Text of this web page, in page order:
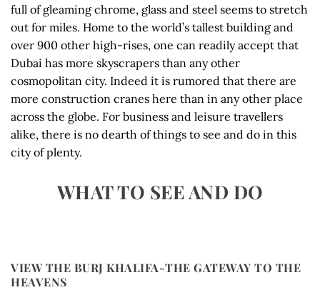
full of gleaming chrome, glass and steel seems to stretch
out for miles. Home to the world’s tallest building and
over 900 other high-rises, one can readily accept that
Dubai has more skyscrapers than any other
cosmopolitan city. Indeed it is rumored that there are
more construction cranes here than in any other place
across the globe. For business and leisure travellers
alike, there is no dearth of things to see and do in this
city of plenty.
WHAT TO SEE AND DO
VIEW THE BURJ KHALIFA-THE GATEWAY TO THE
HEAVENS